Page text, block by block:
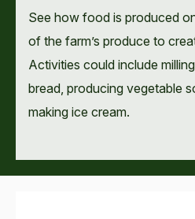
See how food is produced
of the farm’s produce to
Activities could include
bread, producing vegetable
making ice cream.